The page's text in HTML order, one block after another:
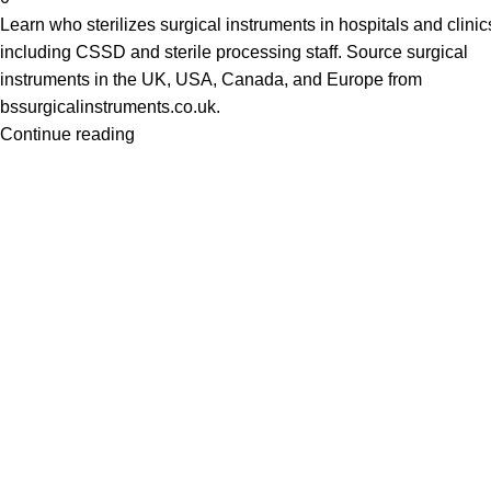
Learn who sterilizes surgical instruments in hospitals and
including CSSD and sterile processing staff. Source surgical
instruments in the UK, USA, Canada, and Europe from
bssurgicalinstruments.co.uk.
Continue reading